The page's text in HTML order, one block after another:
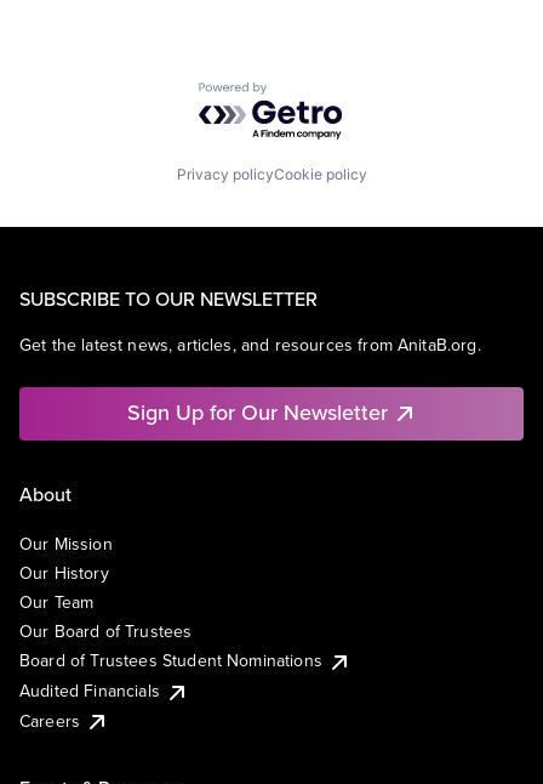
Powered by Getro.com
Privacy policyCookie policy
SUBSCRIBE TO OUR NEWSLETTER
Get the latest news, articles, and resources from AnitaB.org.
Sign Up for Our Newsletter
About
Our Mission
Our History
Our Team
Our Board of Trustees
Board of Trustees Student Nominations
Audited Financials
Careers